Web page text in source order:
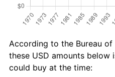
According to the Bureau
these USD amounts
could buy at the time: